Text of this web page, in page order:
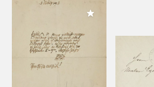
Add to My Collection